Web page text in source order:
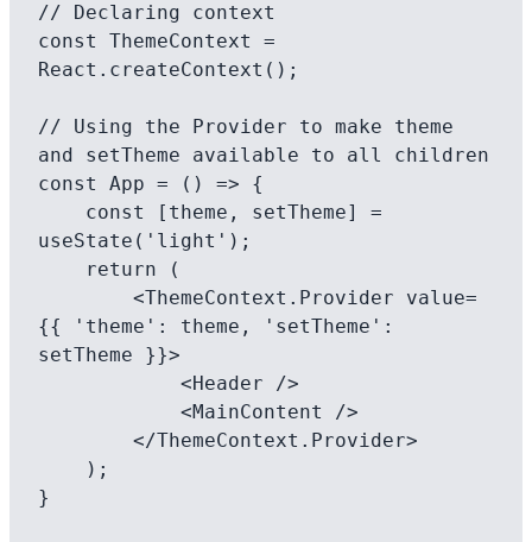
// Declaring context
const ThemeContext =
React.createContext();
// Using the Provider to make theme
and setTheme available to all children
const App = () => {
useState('light');
{{ 'theme': theme, 'setTheme':
setTheme }}>
}